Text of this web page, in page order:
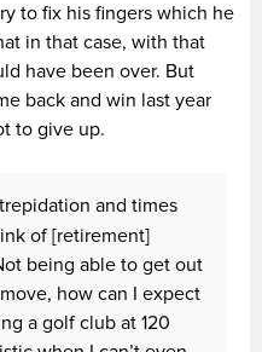
to fix his fingers which he
in that case, with that
have been over. But
back and win last year
to give up.
and times
of [retirement]
being able to get out
how can I expect
a golf club at 120